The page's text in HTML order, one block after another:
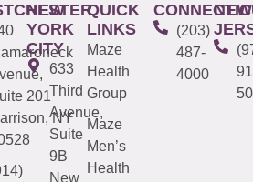
201
NY
NEW
YORK
CITY
633
Third
Avenue,
Suite
9B
New
QUICK
LINKS
Maze
Health
Group
Maze
Men’s
Health
(203)
487-
4000
NEW